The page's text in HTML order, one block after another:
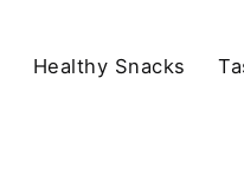
Healthy Snacks